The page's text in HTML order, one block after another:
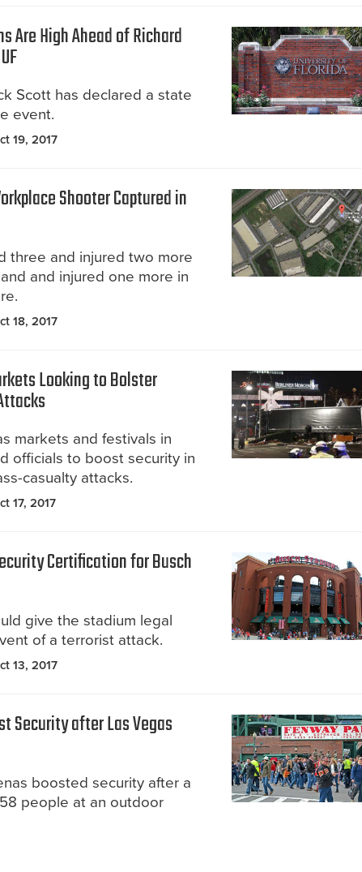
Are High Ahead of Richard
Scott has declared a state
event.
19, 2017
Shooter Captured in
three and injured two more
and injured one more in
18, 2017
Looking to Bolster
markets and festivals in
officials to boost security in
casualty attacks.
17, 2017
Certification for Busch
give the stadium legal
of a terrorist attack.
13, 2017
Security after Las Vegas
boosted security after a
people at an outdoor